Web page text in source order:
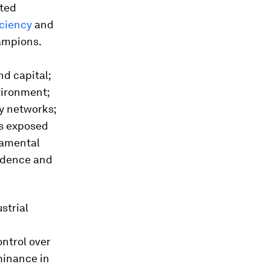
and
capital;
networks;
exposed
and
over
in